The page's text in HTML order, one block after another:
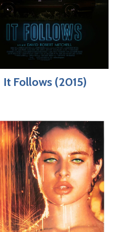
It Follows (2015)